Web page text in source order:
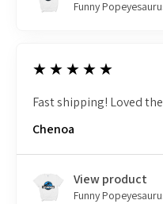
Funny
5
★★★★★
Fast shipping! Loved
Chenoa
View product
Funny